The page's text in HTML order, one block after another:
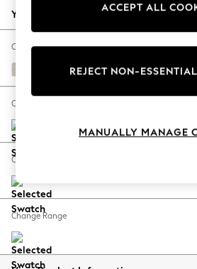
Autumn Must Haves
The Occasion Shop
Hardware Detailing
Escape into Summer: As
Spring Dressing
Coastal Prints
Balloon Trousers
Summer Footwear
All Clothing
Your chosen options:
Change Fabric And Colour
Chunky Chenille Oyster
Change Size And Shape
Change Feet
Change Range
ACCEPT ALL
REJECT NON-
MANUALLY MANAGE